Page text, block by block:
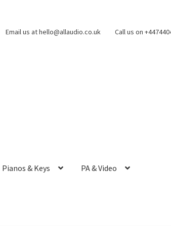
Email us at hello@allaudio.co.uk Call us on
Pianos & Keys PA & Video